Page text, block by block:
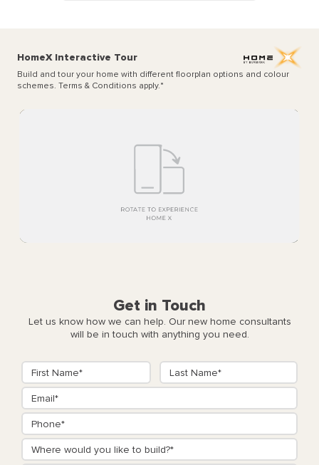
HomeX Interactive Tour
Build and tour your home with different floorplan options and colour
schemes. Terms & Conditions apply.*
Get in Touch
Let us know how we can help. Our new home consultants
will be in touch with anything you need.